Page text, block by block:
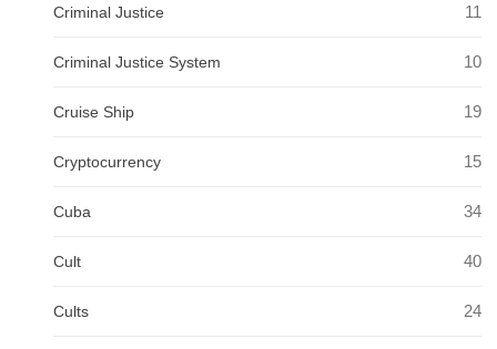
Criminal Justice 11
Criminal Justice System 10
Cruise Ship 19
Cryptocurrency 15
Cuba 34
Cult 40
Cults 24